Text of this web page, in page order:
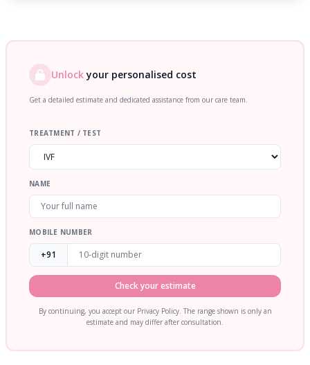
Unlockyour personalised cost
Get a detailed estimate and dedicated assistance from our care team.
TREATMENT / TEST
NAME
MOBILE NUMBER
+91
Check your estimate
By continuing, you accept our Privacy Policy. The range shown is only an
estimate and may differ after consultation.